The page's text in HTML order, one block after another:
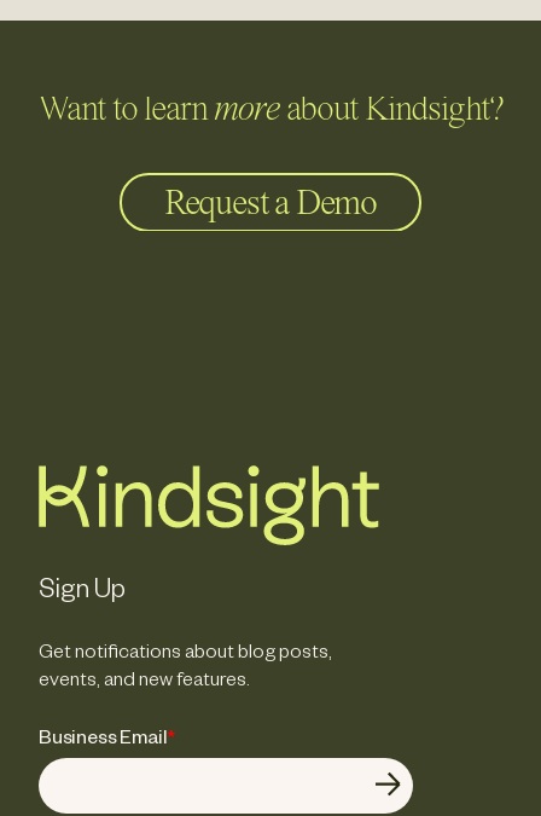
Want to learnmoreabout Kindsight?
Request a Demo
Sign Up
Get notifications about blog posts,
events, and new features.
Business Email*